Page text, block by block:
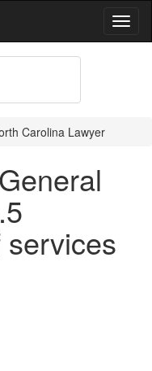
Carolina Lawyer